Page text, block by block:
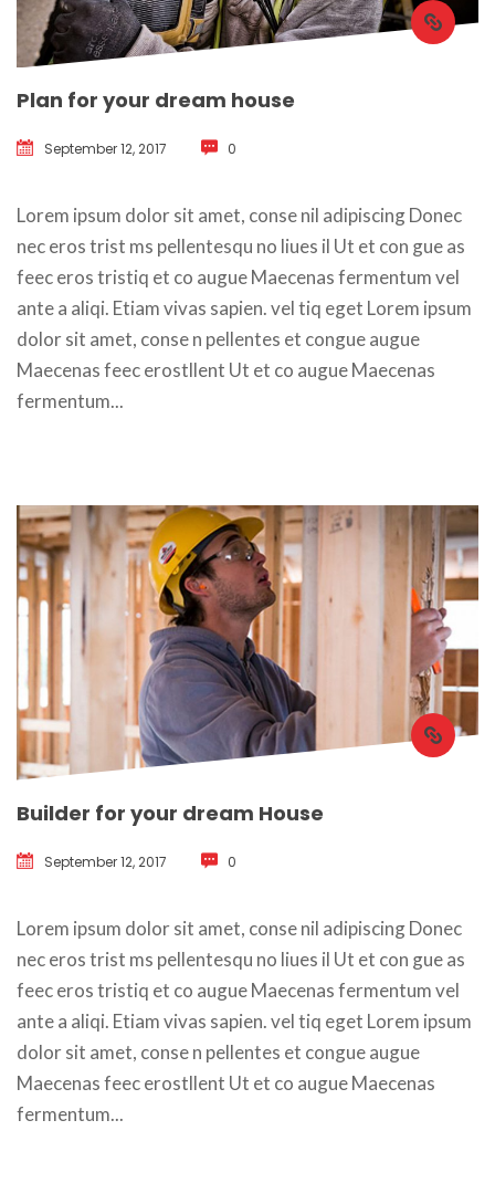
Plan for your dream house
September 12, 2017 0
Lorem ipsum dolor sit amet, conse nil adipiscing Donec
nec eros trist ms pellentesqu no liues il Ut et con gue as
feec eros tristiq et co augue Maecenas fermentum vel
ante a aliqi. Etiam vivas sapien. vel tiq eget Lorem ipsum
dolor sit amet, conse n pellentes et congue augue
Maecenas feec erostllent Ut et co augue Maecenas
fermentum...
Builder for your dream House
September 12, 2017 0
Lorem ipsum dolor sit amet, conse nil adipiscing Donec
nec eros trist ms pellentesqu no liues il Ut et con gue as
feec eros tristiq et co augue Maecenas fermentum vel
ante a aliqi. Etiam vivas sapien. vel tiq eget Lorem ipsum
dolor sit amet, conse n pellentes et congue augue
Maecenas feec erostllent Ut et co augue Maecenas
fermentum...